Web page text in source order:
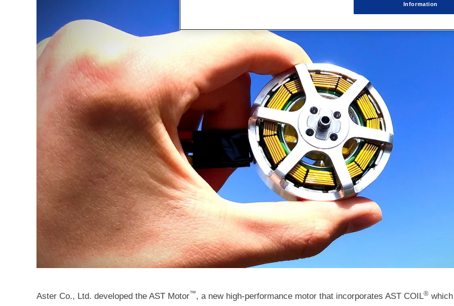
Aster Co., Ltd. developed the AST Motor™, a new high-performance motor that incorporates AST COIL®
Information